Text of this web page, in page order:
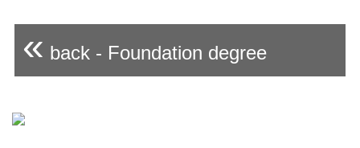
« back - Foundation degree